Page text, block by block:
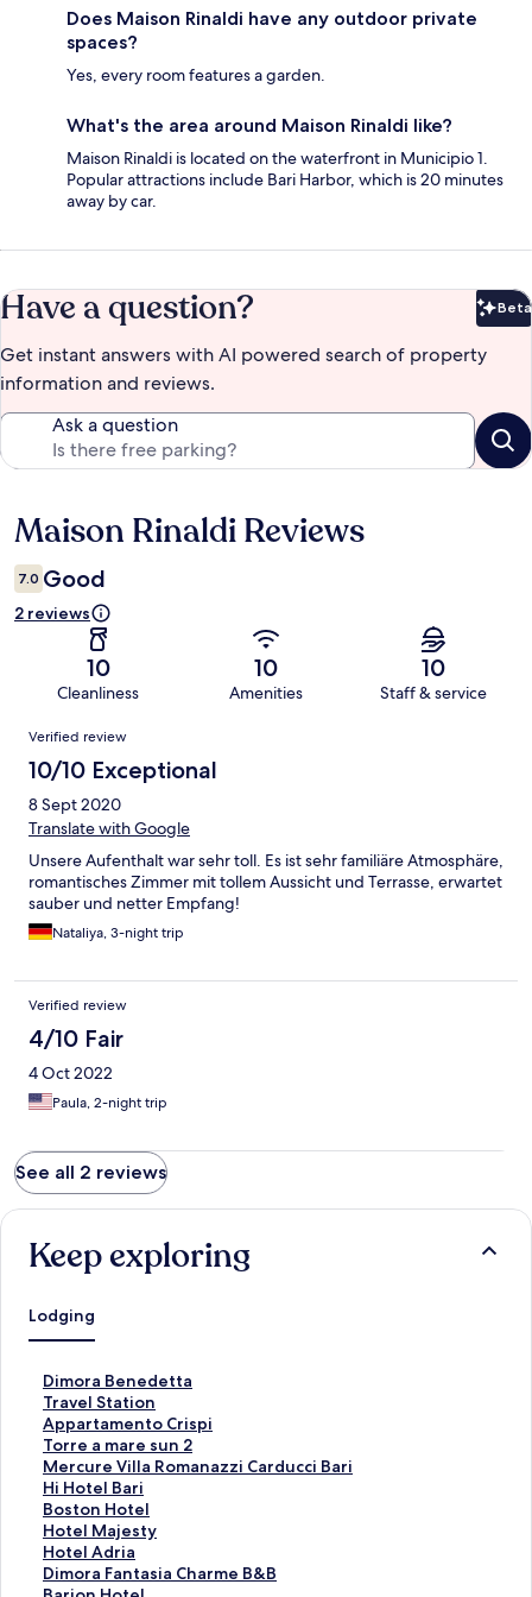
Does Maison Rinaldi have any outdoor private
spaces?
Yes, every room features a garden.
What's the area around Maison Rinaldi like?
Maison Rinaldi is located on the waterfront in Municipio 1.
Popular attractions include Bari Harbor, which is 20 minutes
away by car.
Have a question? Beta
Get instant answers with AI powered search of property
information and reviews.
Ask a question
Reviews
Maison Rinaldi Reviews
7.0 Good
2 reviews
10
Cleanliness
10
Amenities
10
Staff & service
Reviews
Verified review
10/10 Exceptional
8 Sept 2020
Translate with Google
Unsere Aufenthalt war sehr toll. Es ist sehr familiäre Atmosphäre,
romantisches Zimmer mit tollem Aussicht und Terrasse, erwartet
sauber und netter Empfang!
Nataliya, 3-night trip
Verified review
4/10 Fair
4 Oct 2022
Paula, 2-night trip
See all 2 reviews
Keep exploring
Lodging
Dimora Benedetta
S
t
a
n
d
a
r
d
L
i
Travel Station
S
t
a
n
d
a
r
d
L
Appartamento Crispi
S
t
a
n
d
a
r
d
Torre a mare sun 2
S
t
a
n
d
a
r
Mercure Villa Romanazzi Carducci Bari
S
t
a
n
d
a
Hi Hotel Bari
S
t
a
n
d
Boston Hotel
S
t
a
n
Hotel Majesty
S
t
a
Hotel Adria
S
tDimora Fantasia Charme B&B
S